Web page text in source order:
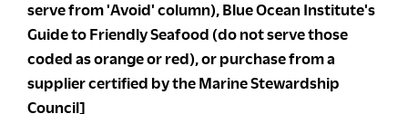
serve from 'Avoid' column), Blue Ocean Institute's
Guide to Friendly Seafood (do not serve those
coded as orange or red), or purchase from a
supplier certified by the Marine Stewardship
Council]